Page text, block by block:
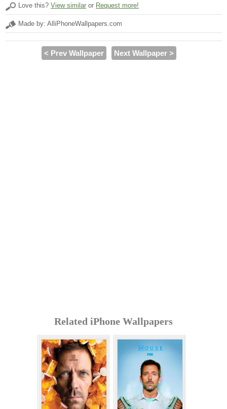
Love this? View similar or Request more!
Made by: AlliPhoneWallpapers.com
< Prev Wallpaper Next Wallpaper >
Related iPhone Wallpapers